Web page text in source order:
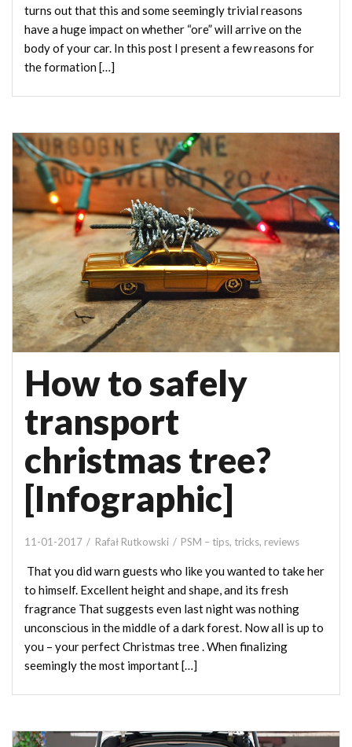
turns out that this and some seemingly trivial reasons
have a huge impact on whether “ore” will arrive on the
body of your car. In this post I present a few reasons for
the formation […]
How to safely
transport
christmas tree?
[Infographic]
11-01-2017 Rafał Rutkowski PSM – tips, tricks, reviews
That you did warn guests who like you wanted to take her
to himself. Excellent height and shape, and its fresh
fragrance That suggests even last night was nothing
unconscious in the middle of a dark forest. Now all is up to
you – your perfect Christmas tree . When finalizing
seemingly the most important […]